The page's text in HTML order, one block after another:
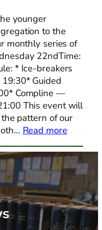
younger
to the
monthly series of
22ndTime:
* Ice-breakers
Guided
Compline —
This event will
pattern of our
Read more:
Adults
Shared
Dinner
and
Prayer